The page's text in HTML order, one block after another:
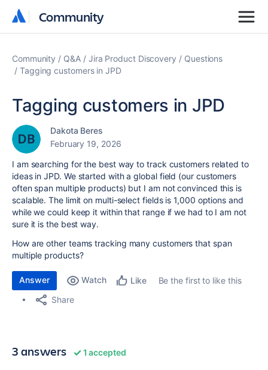
Community
Community
Community Q&A Jira Product Discovery
Questions
Tagging customers in JPD
Tagging customers in JPD
Dakota Beres
February 19, 2026
I am searching for the best way to track customers related to
ideas in JPD. We started with a global field (our customers
often span multiple products) but I am not convinced this is
scalable. The limit on multi-select fields is 1,000 options and
while we could keep it within that range if we had to I am not
sure it is the best way.
How are other teams tracking many customers that span
multiple products?
Answer Watch Like
Be the first to like this
Share
3 answers 1 accepted